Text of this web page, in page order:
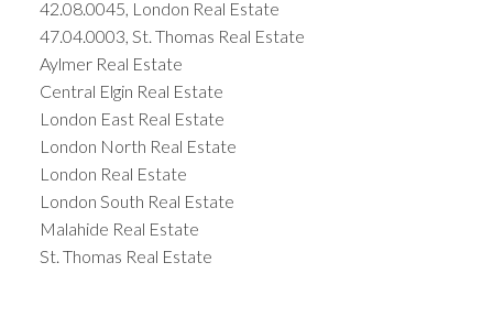
42.08.0045, London Real Estate
47.04.0003, St. Thomas Real Estate
Aylmer Real Estate
Central Elgin Real Estate
London East Real Estate
London North Real Estate
London Real Estate
London South Real Estate
Malahide Real Estate
St. Thomas Real Estate